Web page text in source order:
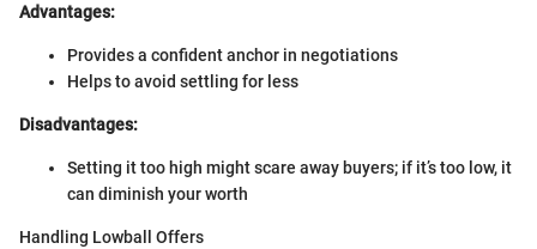
Advantages:
Provides a confident anchor in negotiations
Helps to avoid settling for less
Disadvantages:
Setting it too high might scare away buyers; if it’s too low, it
can diminish your worth
Handling Lowball Offers